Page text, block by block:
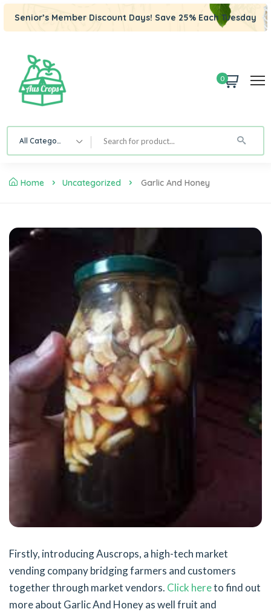
Senior’s Member Discount Days! Save 25% Each Tuesday
0
All Category
Home Uncategorized Garlic And Honey
Firstly, introducing Auscrops, a high-tech market
vending company bridging farmers and customers
together through market vendors. Click hereto find out
more about Garlic And Honey as well fruit and